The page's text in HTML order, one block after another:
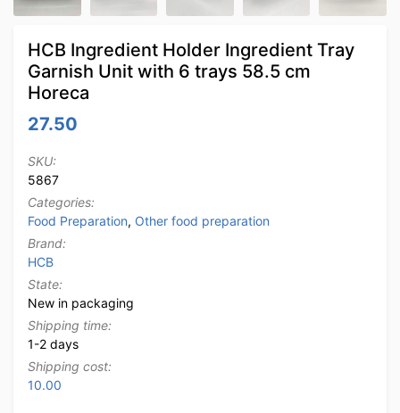
HCB Ingredient Holder Ingredient Tray
Garnish Unit with 6 trays 58.5 cm
Horeca
27.50
SKU:
5867
Categories:
Food Preparation, Other food preparation
Brand:
HCB
State:
New in packaging
Shipping time:
1-2 days
Shipping cost:
10.00